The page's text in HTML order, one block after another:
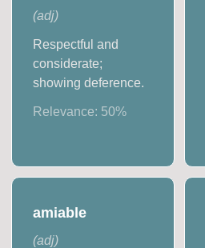
(adj)
Respectful and
considerate;
showing deference.
Relevance: 50%
amiable
(adj)